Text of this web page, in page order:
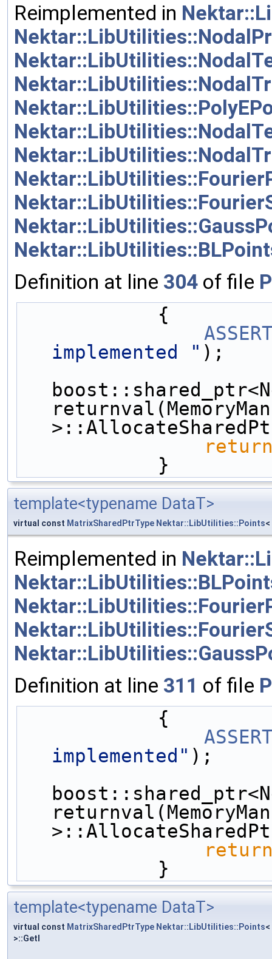
Reimplemented in
Definition at line 304 of file
            {
implemented " );
            }
template<typename DataT>
virtual const MatrixSharedPtrType Nektar::LibUtilities::Points
Reimplemented in
Definition at line 311 of file
            {
implemented" );
            }
template<typename DataT>
virtual const MatrixSharedPtrType Nektar::LibUtilities::Points
>::GetI